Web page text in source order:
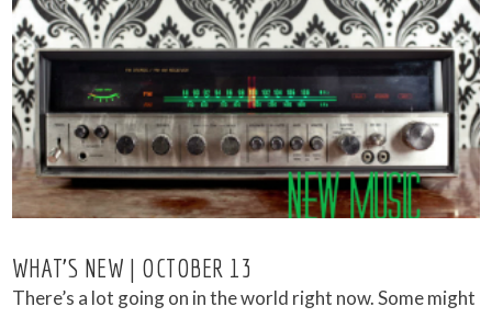
WHAT’S NEW | OCTOBER 13
There’s a lot going on in the world right now. Some might